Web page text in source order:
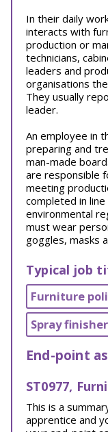
In their daily
interacts with
production or
technicians,
leaders and
organisations
They usually
leader.
An employee in
preparing and
man-made
are responsible
meeting
completed in
environmental
must wear
goggles, masks
Typical job
Furniture
Spray finisher
End-point
ST0977,
This is a
apprentice and